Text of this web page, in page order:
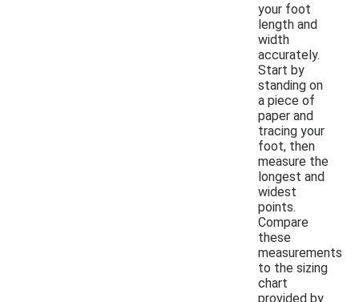
your foot
length and
width
accurately.
Start by
standing on
a piece of
paper and
tracing your
foot, then
measure the
longest and
widest
points.
Compare
these
measurements
to the sizing
chart
provided by